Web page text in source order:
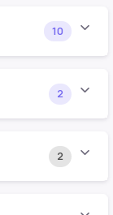
10
2
2